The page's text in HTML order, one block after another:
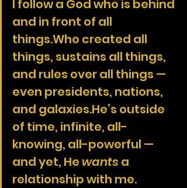
I follow a God who is behind
and in front of all
things.Who created all
things, sustains all things,
and rules over all things —
even presidents, nations,
and galaxies.He’s outside
of time, infinite, all-
knowing, all-powerful —
and yet, He wants a
relationship with me.